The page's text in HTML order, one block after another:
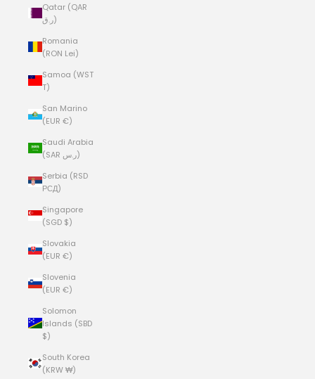
Qatar (QAR
ر.ق)
Romania
(RON Lei)
Samoa (WST
T)
San Marino
(EUR €)
Saudi Arabia
(SAR ر.س)
Serbia (RSD
РСД)
Singapore
(SGD $)
Slovakia
(EUR €)
Slovenia
(EUR €)
Solomon
Islands (SBD
$)
South Korea
(KRW ₩)